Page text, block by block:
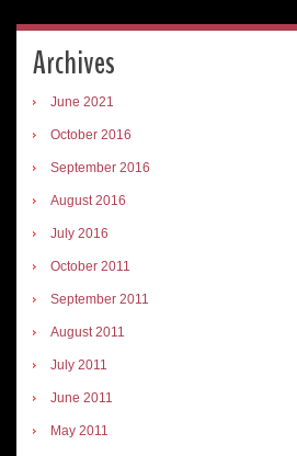
Archives
June 2021
October 2016
September 2016
August 2016
July 2016
October 2011
September 2011
August 2011
July 2011
June 2011
May 2011